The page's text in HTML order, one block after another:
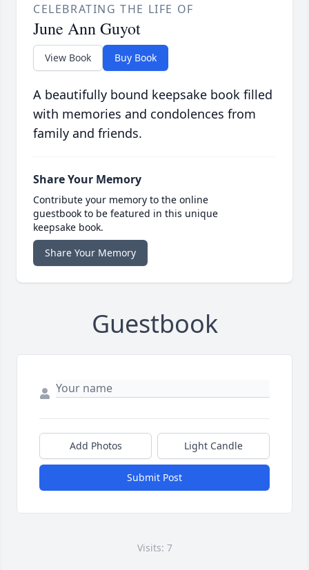
CELEBRATING THE LIFE OF
June Ann Guyot
View Book Buy Book
A beautifully bound keepsake book filled
with memories and condolences from
family and friends.
Share Your Memory
Contribute your memory to the online
guestbook to be featured in this unique
keepsake book.
Share Your Memory
Guestbook
Add Photos Light Candle
Submit Post
Visits: 7